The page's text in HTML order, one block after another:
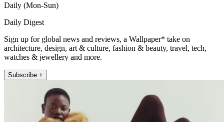
Daily (Mon-Sun)
Daily Digest
Sign up for global news and reviews, a Wallpaper* take on
architecture, design, art & culture, fashion & beauty, travel, tech,
watches & jewellery and more.
Subscribe +